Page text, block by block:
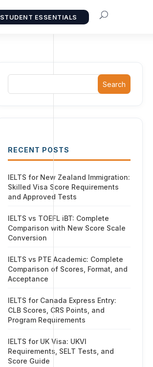
STUDENT ESSENTIALS
Search
RECENT POSTS
IELTS for New Zealand Immigration:
Skilled Visa Score Requirements
and Approved Tests
IELTS vs TOEFL iBT: Complete
Comparison with New Score Scale
Conversion
IELTS vs PTE Academic: Complete
Comparison of Scores, Format, and
Acceptance
IELTS for Canada Express Entry:
CLB Scores, CRS Points, and
Program Requirements
IELTS for UK Visa: UKVI
Requirements, SELT Tests, and
Score Guide